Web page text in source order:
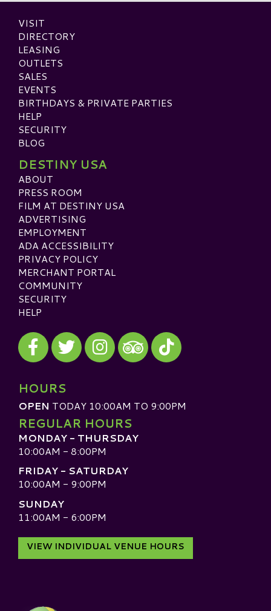
VISIT
DIRECTORY
LEASING
OUTLETS
SALES
EVENTS
BIRTHDAYS & PRIVATE PARTIES
HELP
SECURITY
BLOG
DESTINY USA
ABOUT
PRESS ROOM
FILM AT DESTINY USA
ADVERTISING
EMPLOYMENT
ADA ACCESSIBILITY
PRIVACY POLICY
MERCHANT PORTAL
COMMUNITY
SECURITY
HELP
Visit our Facebook
Visit our Twitter
Visit our Instagram
Visit our TripAdvisor
Visit our TikTok
HOURS
OPEN TODAY 10:00AM TO 9:00PM
REGULAR HOURS
MONDAY - THURSDAY
10:00AM - 8:00PM
FRIDAY - SATURDAY
10:00AM - 9:00PM
SUNDAY
11:00AM - 6:00PM
VIEW INDIVIDUAL VENUE HOURS